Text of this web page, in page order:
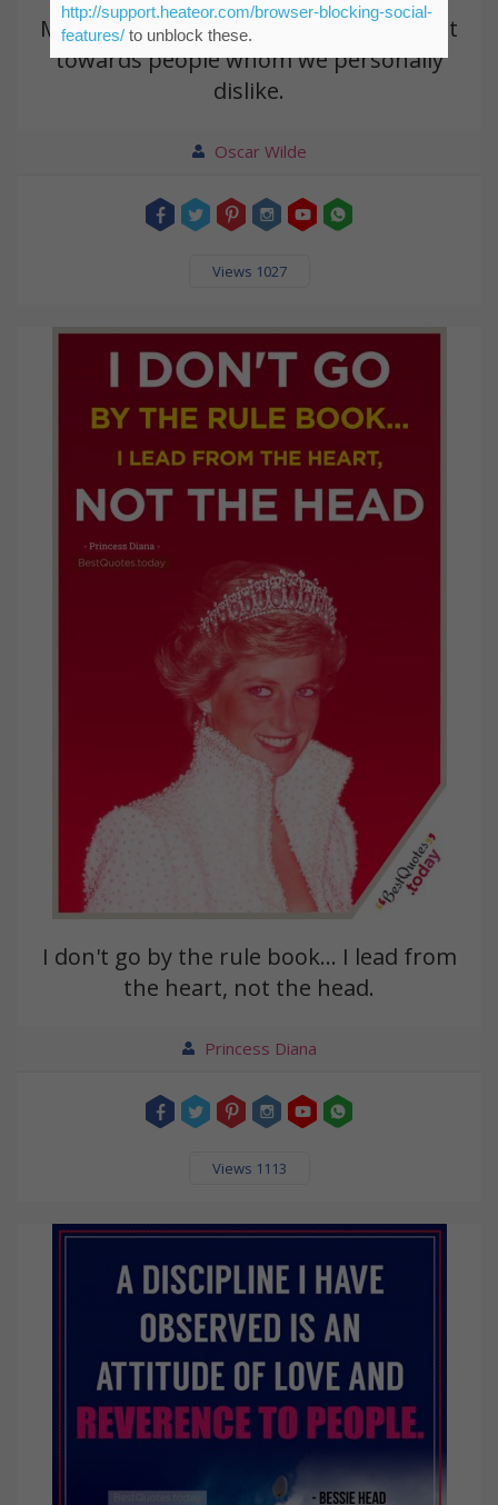
Morality is simply the attitude we adopt
towards people whom we personally
dislike.
Oscar Wilde
Views 1027
I don't go by the rule book... I lead from
the heart, not the head.
Princess Diana
Views 1113
http://support.heateor.com/browser-blocking-social-
features/to unblock these.